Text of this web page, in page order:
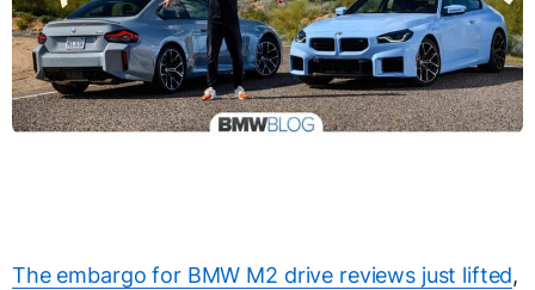
The embargo for BMW M2 drive reviews just lifted,